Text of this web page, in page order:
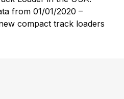
from 01/01/2020 –
compact track loaders